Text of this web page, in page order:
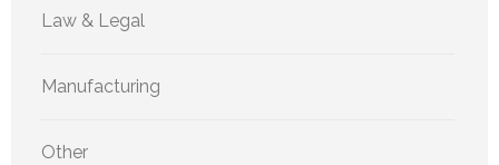
Law & Legal
Manufacturing
Other